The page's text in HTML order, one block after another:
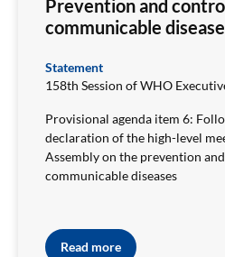
Prevention and
communicable
Statement
158th Session of WHO
Provisional agenda item 6:
declaration of the high-level
Assembly on the prevention
communicable diseases
Read more